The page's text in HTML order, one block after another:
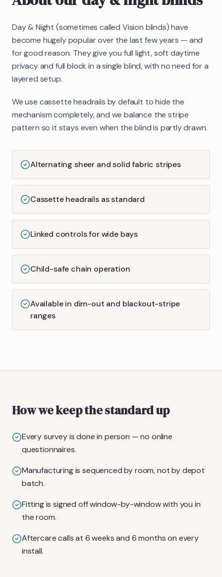
Day & Night (sometimes called Vision blinds) have
become hugely popular over the last few years — and
for good reason. They give you full light, soft daytime
privacy and full block in a single blind, with no need for a
layered setup.
We use cassette headrails by default to hide the
mechanism completely, and we balance the stripe
pattern so it stays even when the blind is partly drawn.
Alternating sheer and solid fabric stripes
Cassette headrails as standard
Linked controls for wide bays
Child-safe chain operation
Available in dim-out and blackout-stripe
ranges
How we keep the standard up
Every survey is done in person — no online
questionnaires.
Manufacturing is sequenced by room, not by depot
batch.
Fitting is signed off window-by-window with you in
the room.
Aftercare calls at 6 weeks and 6 months on every
install.